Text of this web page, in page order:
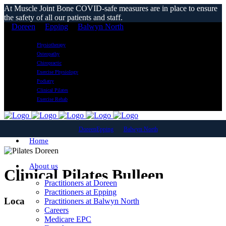
At Muscle Joint Bone COVID-safe measures are in place to ensure
the safety of all our patients and staff.
Doreen
Epping Balwyn North
Physiotherapy
Osteopathy
Chiropractic
Exercise Physiology
Podiatry
Clinical Pilates
Exercise Rehab
DoreenEpping Balwyn North
Home
About us
Practitioners at Doreen
Practitioners at Epping
Practitioners at Balwyn North
Careers
Medicare EPC
Clinical Pilates Bulleen
Local Reformer Pilates Classes